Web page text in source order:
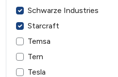
Schwarze Industries
Starcraft
Temsa
Tern
Tesla